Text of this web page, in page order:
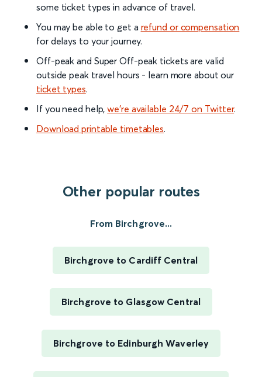
some ticket types in advance of travel.
You may be able to get a refund or compensation
for delays to your journey.
Off-peak and Super Off-peak tickets are valid
outside peak travel hours - learn more about our
ticket types.
If you need help,we’re available 24/7 on Twitter.
Download printable timetables.
Other popular routes
From Birchgrove...
Birchgrove to Cardiff Central
Birchgrove to Glasgow Central
Birchgrove to Edinburgh Waverley